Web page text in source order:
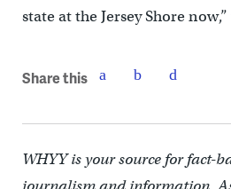
state at the Jersey Shore
Share this
WHYY is your source for fact-